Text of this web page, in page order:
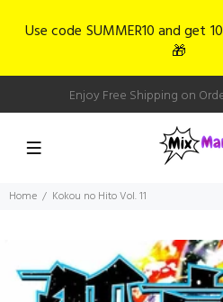
Use code SUMMER10 and get
🎁
Enjoy Free Shipping on
Home Kokou no Hito Vol. 11